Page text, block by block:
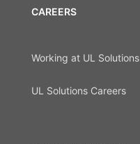
CAREERS
Working at UL Solutions
UL Solutions Careers